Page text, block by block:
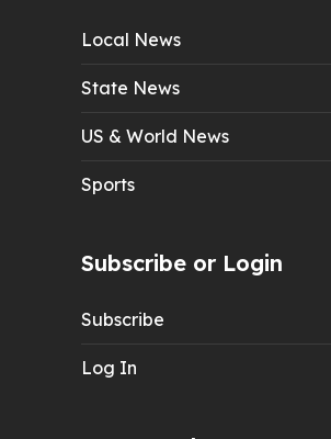
Local News
State News
US & World News
Sports
Subscribe or Login
Subscribe
Log In